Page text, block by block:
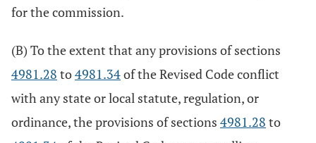
for the commission.
(B) To the extent that any provisions of sections
4981.28 to4981.34of the Revised Code conflict
with any state or local statute, regulation, or
ordinance, the provisions of sections 4981.28 to